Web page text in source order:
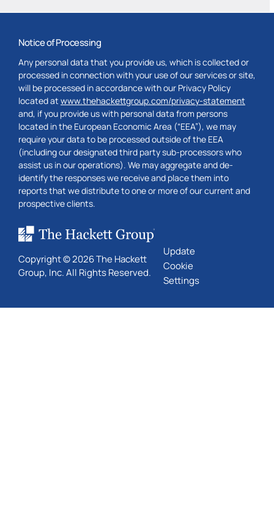
Notice of Processing
Any personal data that you provide us, which is collected or
processed in connection with your use of our services or site,
will be processed in accordance with our Privacy Policy
located at www.thehackettgroup.com/privacy-statement
and, if you provide us with personal data from persons
located in the European Economic Area (“EEA”), we may
require your data to be processed outside of the EEA
(including our designated third party sub-processors who
assist us in our operations). We may aggregate and de-
identify the responses we receive and place them into
reports that we distribute to one or more of our current and
prospective clients.
Copyright © 2026 The Hackett
Group, Inc. All Rights Reserved.
Update
Cookie
Settings